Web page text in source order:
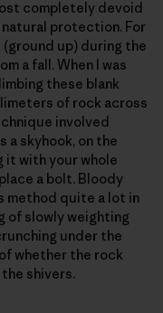
completely devoid
natural protection. For
up) during the
a fall. When I was
these blank
of rock across
involved
a skyhook, on the
it with your whole
a bolt. Bloody
method quite a lot in
of slowly weighting
under the
whether the rock
shivers.